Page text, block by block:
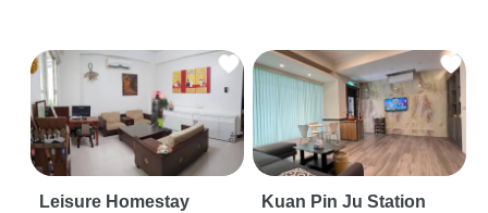
Leisure Homestay
Kuan Pin Ju Station